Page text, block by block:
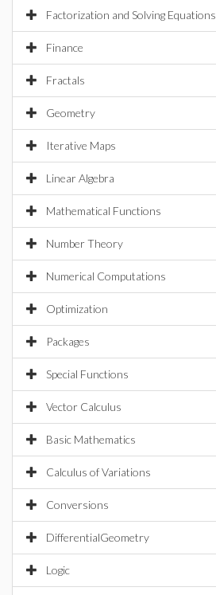
Factorization and Solving Equations
Finance
Fractals
Geometry
Iterative Maps
Linear Algebra
Mathematical Functions
Number Theory
Numerical Computations
Optimization
Packages
Special Functions
Vector Calculus
Basic Mathematics
Calculus of Variations
Conversions
DifferentialGeometry
Logic